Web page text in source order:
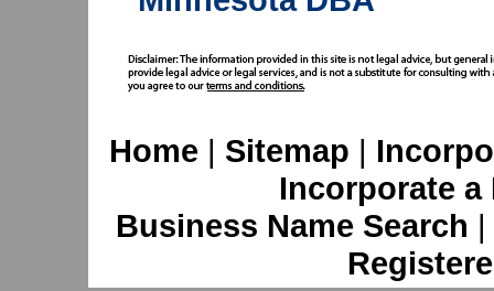
Home | Sitemap |
Incorporate
Business Name Search |